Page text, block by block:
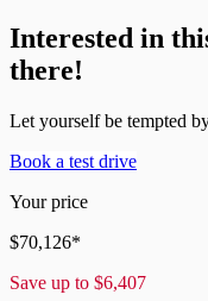
Interested in
there!
Let yourself be tempted
Book a test drive
Your price
$70,126*
Save up to $6,407